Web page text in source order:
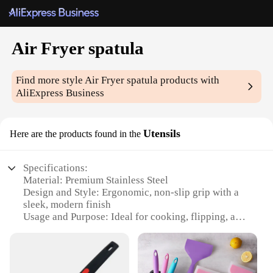
Air Fryer spatula
Find more styleAir Fryer spatula products with
AliExpress Business
Here are the products found in the Utensils
Specifications:
Material: Premium Stainless Steel
Design and Style: Ergonomic, non-slip grip with a
sleek, modern finish
Usage and Purpose: Ideal for cooking, flipping, and
Performance and Property: Heat-resistant up to
Parts and Accessories: Set includes multiple